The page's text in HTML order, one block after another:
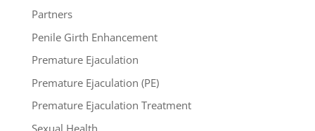
Partners
Penile Girth Enhancement
Premature Ejaculation
Premature Ejaculation (PE)
Premature Ejaculation Treatment
Sexual Health